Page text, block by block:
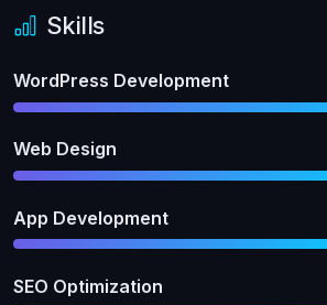
Skills
WordPress Development
Web Design
App Development
SEO Optimization